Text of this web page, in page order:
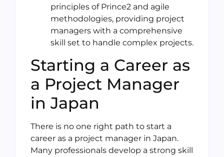
principles of Prince2 and agile
methodologies, providing project
managers with a comprehensive
skill set to handle complex projects.
Starting a Career as
a Project Manager
in Japan
There is no one right path to start a
career as a project manager in Japan.
Many professionals develop a strong skill